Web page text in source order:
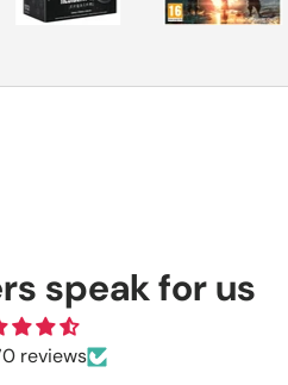
speak for us
reviews